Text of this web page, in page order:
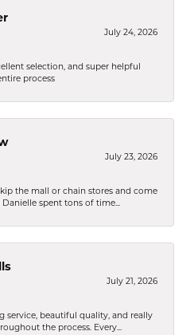
July 24, 2026
selection, and super helpful
process
July 23, 2026
the mall or chain stores and come
Danielle spent tons of time...
July 21, 2026
service, beautiful quality, and really
the process. Every...